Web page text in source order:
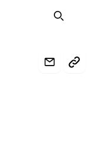
Search